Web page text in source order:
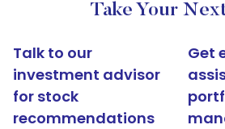
Take Your
Talk to our
investment advisor
for stock
recommendations
Get